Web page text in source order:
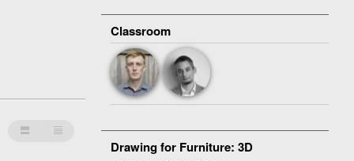
Ê Â
Classroom
Drawing for Furniture: 3D